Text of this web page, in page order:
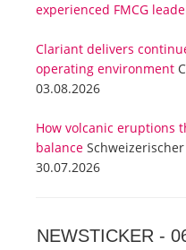
experienced FMCG
Clariant delivers
operating environment
03.08.2026
How volcanic eruptions
balance
30.07.2026
NEWSTICKER -